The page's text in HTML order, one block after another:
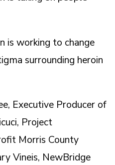
is working to change
surrounding heroin
Executive Producer of
Project
Morris County
Vineis, NewBridge